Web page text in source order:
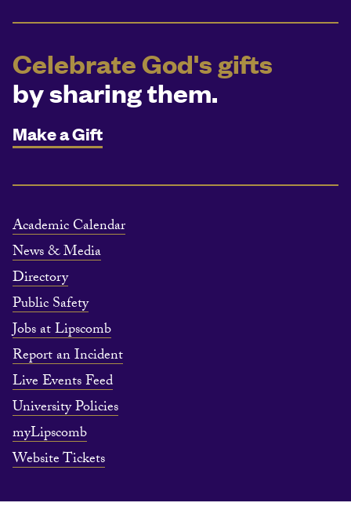
Celebrate God's gifts
by sharing them.
Make a Gift
Academic Calendar
News & Media
Directory
Public Safety
Jobs at Lipscomb
Report an Incident
Live Events Feed
University Policies
myLipscomb
Website Tickets